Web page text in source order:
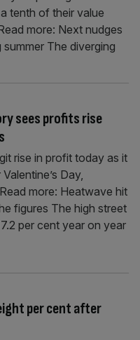
tenth of their value
more: Next nudges
The diverging
sees profits rise
rise in profit today as it
Day,
more: Heatwave hit
figures The high street
per cent year on year
per cent after